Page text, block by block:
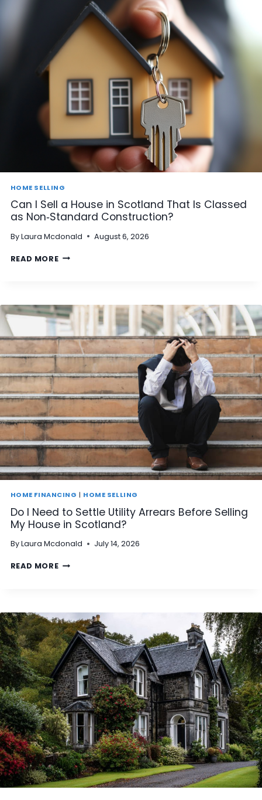
HOME SELLING
Can I Sell a House in Scotland That Is Classed
as Non‑Standard Construction?
By Laura Mcdonald August 6, 2026
READ MOREC
E
L
L
A
H
O
U
S
E
N
C
O
T
L
D
T
A
I
A
S
S
E
D
A
S
N
O
N
‑
S
T
A
N
D
A
HOME FINANCING | HOME SELLING
Do I Need to Settle Utility Arrears Before Selling
My House in Scotland?
By Laura Mcdonald July 14, 2026
READ MORED
E
D
T
O
S
E
T
T
L
E
U
T
I
L
I
T